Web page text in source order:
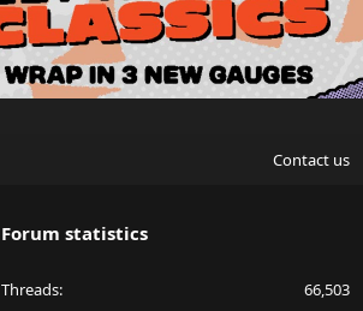
Contact us
Forum statistics
Threads 66,503